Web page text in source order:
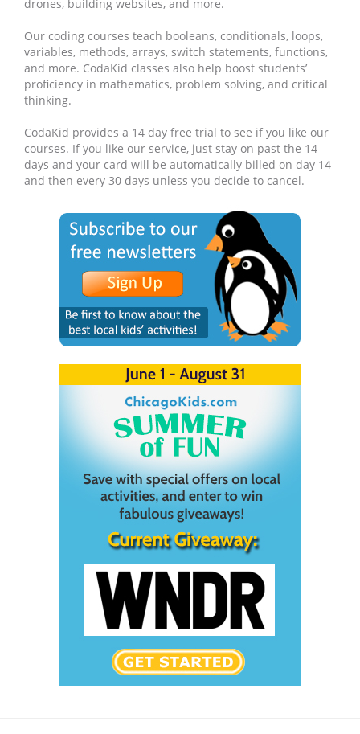
drones, building websites, and more.
Our coding courses teach booleans, conditionals, loops,
variables, methods, arrays, switch statements, functions,
and more. CodaKid classes also help boost students’
proficiency in mathematics, problem solving, and critical
thinking.
CodaKid provides a 14 day free trial to see if you like our
courses. If you like our service, just stay on past the 14
days and your card will be automatically billed on day 14
and then every 30 days unless you decide to cancel.